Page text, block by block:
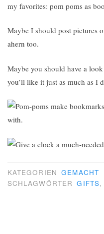
my favorites: pom poms as
Maybe I should post pictures
ahern too.
Maybe you should have a
you’ll like it just as much as I
KATEGORIEN GEMACHT
SCHLAGWÖRTER GIFTS,